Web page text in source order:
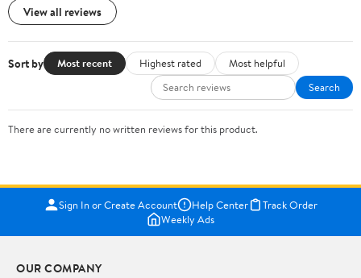
View all reviews
Sort by Most recent Highest rated
Most helpful
Search
There are currently no written reviews for this product.
Sign In or Create Account Help Center
Track Order
Weekly Ads
OUR COMPANY